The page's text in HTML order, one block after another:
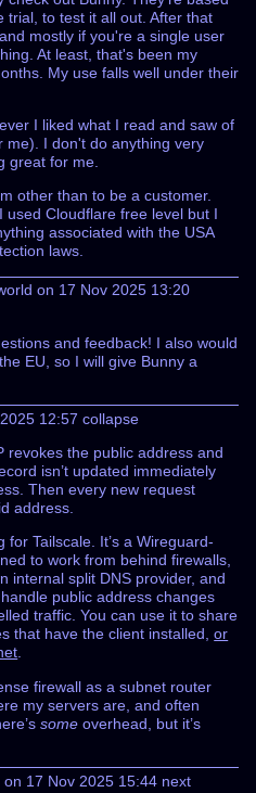
trial, to test it all out. After that
mostly if you're a single user
At least, that's been my
My use falls well under their
I liked what I read and saw of
me). I don't do anything very
great for me.
other than to be a customer.
used Cloudflare free level but I
associated with the USA
laws.
on 17 Nov 2025 13:20
and feedback! I also would
EU, so I will give Bunny a
2025 12:57collapse
revokes the public address and
isn’t updated immediately
Then every new request
address.
Tailscale. It’s a Wireguard-
to work from behind firewalls,
internal split DNS provider, and
public address changes
traffic. You can use it to share
that have the client installed,or
.
firewall as a subnet router
my servers are, and often
some overhead, but it’s
17 Nov 2025 15:44 next